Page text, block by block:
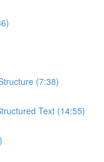
(7:38)
Text (14:55)